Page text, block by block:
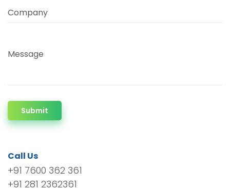
Company
Message
Submit
Call Us
+91 7600 362 361
+91 281 2362361